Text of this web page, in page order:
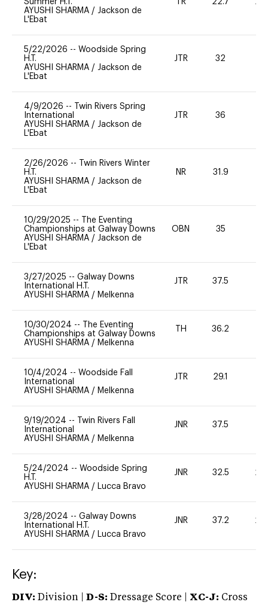
Summer H.T.
AYUSHI SHARMA / Jackson de
L'Ebat
TR 22.7 20
5/22/2026 -- Woodside Spring
H.T.
AYUSHI SHARMA / Jackson de
L'Ebat
JTR 32
4/9/2026 --
Twin Rivers Spring
International
AYUSHI SHARMA / Jackson de
L'Ebat
JTR 36
2/26/2026 --
Twin Rivers Winter
H.T.
AYUSHI SHARMA / Jackson de
L'Ebat
NR 31.9
10/29/2025 --
The Eventing
Championships at Galway Downs
AYUSHI SHARMA / Jackson de
L'Ebat
OBN 35
3/27/2025 -- Galway Downs
International H.T.
AYUSHI SHARMA / Melkenna
JTR 37.5
10/30/2024 --
The Eventing
Championships at Galway Downs
AYUSHI SHARMA / Melkenna
TH 36.2
10/4/2024 -- Woodside Fall
International
AYUSHI SHARMA / Melkenna
JTR 29.1
9/19/2024 --
Twin Rivers Fall
International
AYUSHI SHARMA / Melkenna
JNR 37.5
5/24/2024 -- Woodside Spring
H.T.
AYUSHI SHARMA / Lucca Bravo
JNR 32.5 20
3/28/2024 -- Galway Downs
International H.T.
AYUSHI SHARMA / Lucca Bravo
JNR 37.2 20
Key:
DIV: Division | D-S: Dressage Score | XC-J: Cross